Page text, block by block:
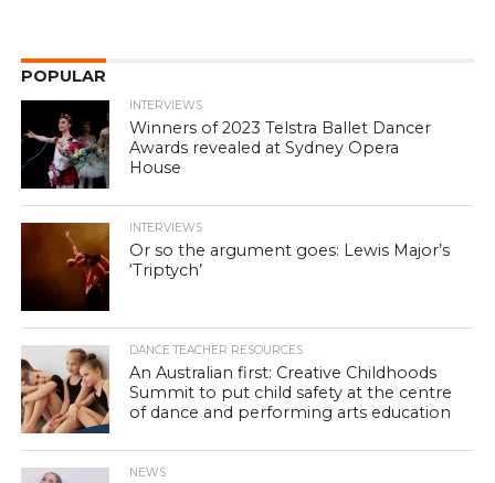
POPULAR
INTERVIEWS
Winners of 2023 Telstra Ballet Dancer
Awards revealed at Sydney Opera
House
INTERVIEWS
Or so the argument goes: Lewis Major’s
‘Triptych’
DANCE TEACHER RESOURCES
An Australian first: Creative Childhoods
Summit to put child safety at the centre
of dance and performing arts education
NEWS